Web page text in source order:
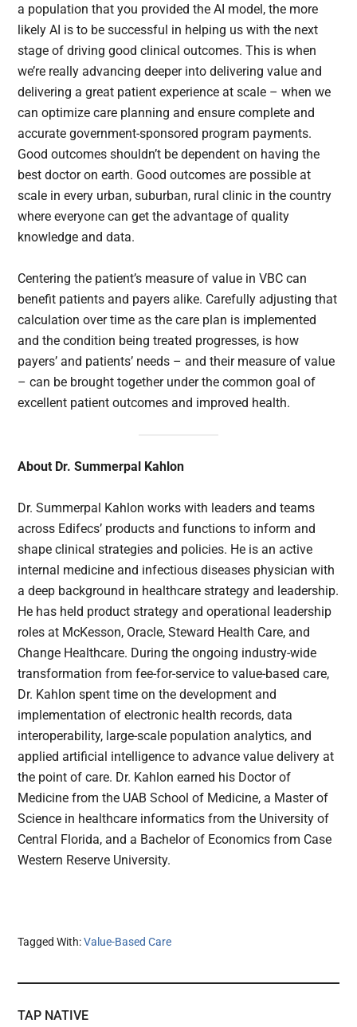
a population that you provided the AI model, the more
likely AI is to be successful in helping us with the next
stage of driving good clinical outcomes. This is when
we’re really advancing deeper into delivering value and
delivering a great patient experience at scale – when we
can optimize care planning and ensure complete and
accurate government-sponsored program payments.
Good outcomes shouldn’t be dependent on having the
best doctor on earth. Good outcomes are possible at
scale in every urban, suburban, rural clinic in the country
where everyone can get the advantage of quality
knowledge and data.
Centering the patient’s measure of value in VBC can
benefit patients and payers alike. Carefully adjusting that
calculation over time as the care plan is implemented
and the condition being treated progresses, is how
payers’ and patients’ needs – and their measure of value
– can be brought together under the common goal of
excellent patient outcomes and improved health.
About Dr. Summerpal Kahlon
Dr. Summerpal Kahlon works with leaders and teams
across Edifecs’ products and functions to inform and
shape clinical strategies and policies. He is an active
internal medicine and infectious diseases physician with
a deep background in healthcare strategy and leadership.
He has held product strategy and operational leadership
roles at McKesson, Oracle, Steward Health Care, and
Change Healthcare. During the ongoing industry-wide
transformation from fee-for-service to value-based care,
Dr. Kahlon spent time on the development and
implementation of electronic health records, data
interoperability, large-scale population analytics, and
applied artificial intelligence to advance value delivery at
the point of care. Dr. Kahlon earned his Doctor of
Medicine from the UAB School of Medicine, a Master of
Science in healthcare informatics from the University of
Central Florida, and a Bachelor of Economics from Case
Western Reserve University.
Tagged With:Value-Based Care
TAP NATIVE